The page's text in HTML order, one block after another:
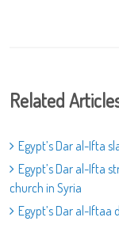
Related
Egypt’s Dar al-Ifta
Egypt’s Dar al-Ifta
church in Syria
Egypt’s Dar al-Iftaa